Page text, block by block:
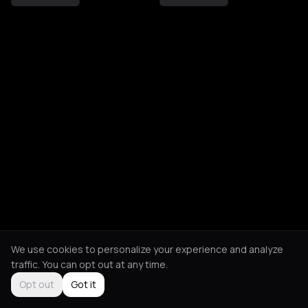
We use cookies to personalize your experience and analyze
traffic. You can opt out at any time.
Opt out
Got it